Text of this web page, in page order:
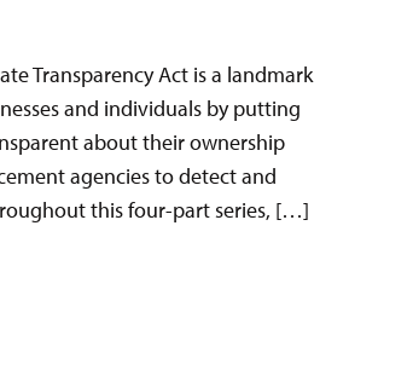
Transparency Act is a landmark
and individuals by putting
about their ownership
agencies to detect and
this four-part series, […]